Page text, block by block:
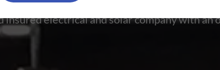
insured electrical and solar company with an